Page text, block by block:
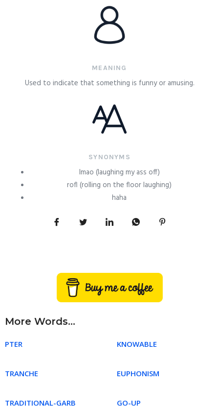
MEANING
Used to indicate that something is funny or amusing.
SYNONYMS
lmao (laughing my ass off)
rofl (rolling on the floor laughing)
haha
More Words...
PTER KNOWABLE
TRANCHE EUPHONISM
TRADITIONAL-GARB GO-UP